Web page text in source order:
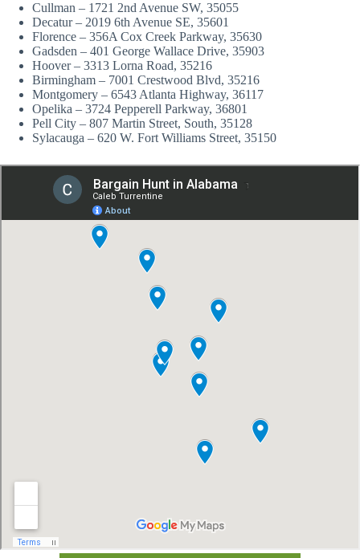
Cullman – 1721 2nd Avenue SW, 35055
Decatur – 2019 6th Avenue SE, 35601
Florence – 356A Cox Creek Parkway, 35630
Gadsden – 401 George Wallace Drive, 35903
Hoover – 3313 Lorna Road, 35216
Birmingham – 7001 Crestwood Blvd, 35216
Montgomery – 6543 Atlanta Highway, 36117
Opelika – 3724 Pepperell Parkway, 36801
Pell City – 807 Martin Street, South, 35128
Sylacauga – 620 W. Fort Williams Street, 35150